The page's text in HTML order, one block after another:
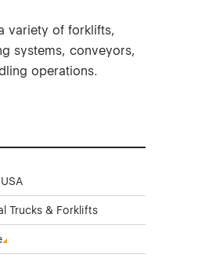
variety of forklifts,
systems, conveyors,
operations.
Trucks & Forklifts